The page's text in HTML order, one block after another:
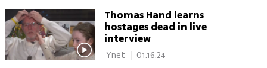
Thomas Hand learns
hostages dead in live
interview
01.16.24